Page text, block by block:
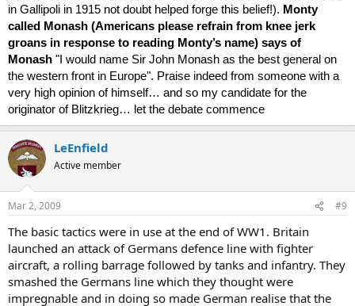
in Gallipoli in 1915 not doubt helped forge this belief!). Monty
called Monash (Americans please refrain from knee jerk
groans in response to reading Monty’s name) says of
Monash "I would name Sir John Monash as the best general on
the western front in Europe". Praise indeed from someone with a
very high opinion of himself… and so my candidate for the
originator of Blitzkrieg… let the debate commence
LeEnfield
Active member
Mar 2, 2009 #9
The basic tactics were in use at the end of WW1. Britain
launched an attack of Germans defence line with fighter
aircraft, a rolling barrage followed by tanks and infantry. They
smashed the Germans line which they thought were
impregnable and in doing so made German realise that the